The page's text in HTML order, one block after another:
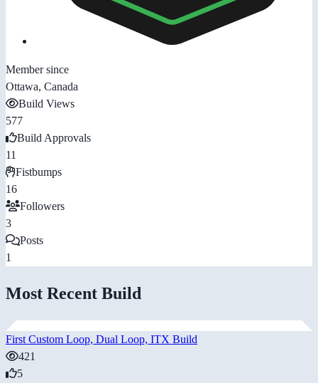
Member since
Ottawa, Canada
Build Views
577
Build Approvals
11
Fistbumps
16
Followers
3
Posts
1
Most Recent Build
First Custom Loop, Dual Loop, ITX Build
421
5